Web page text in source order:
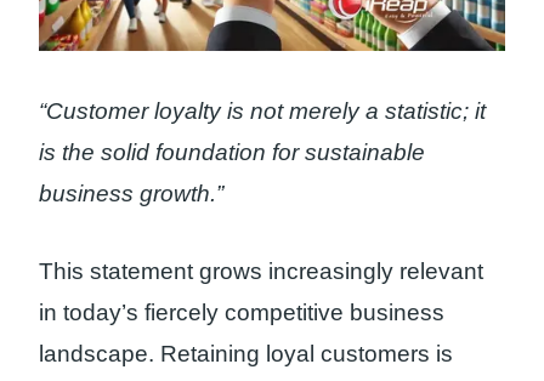
“Customer loyalty is not merely a statistic; it
is the solid foundation for sustainable
business growth.”
This statement grows increasingly relevant
in today’s fiercely competitive business
landscape. Retaining loyal customers is